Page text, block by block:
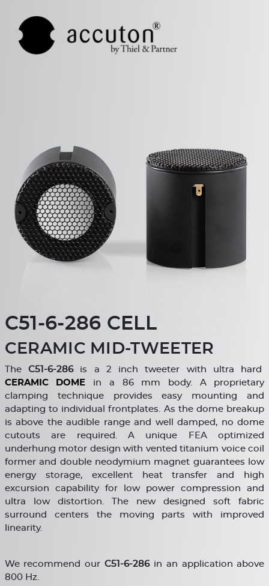
C51-6-286 CELL
CERAMIC MID-TWEETER
The C51-6-286
is a 2 inch tweeter with ultra hard
CERAMIC DOME in a 86 mm body. A proprietary
clamping technique provides easy mounting and
adapting to individual frontplates. As the dome breakup
is above the audible range and well damped, no dome
cutouts are required. A unique FEA optimized
underhung motor design with vented titanium voice coil
former and double neodymium magnet guarantees low
energy storage, excellent heat transfer and high
excursion capability for low power compression and
ultra low distortion. The new designed soft fabric
surround centers the moving parts with improved
linearity.
We recommend ourC51-6-286 in an application above
800 Hz.